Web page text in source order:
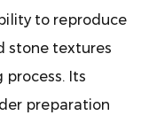
to reproduce
stone textures
Its
preparation